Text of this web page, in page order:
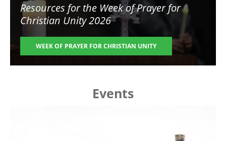
Resources for the Week of Prayer for
Christian Unity 2026
WEEK OF PRAYER FOR CHRISTIAN UNITY
Events